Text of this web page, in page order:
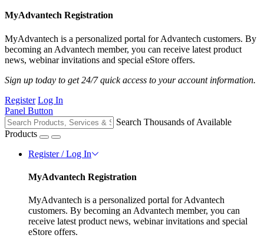
MyAdvantech Registration
MyAdvantech is a personalized portal for Advantech customers. By
becoming an Advantech member, you can receive latest product
news, webinar invitations and special eStore offers.
Sign up today to get 24/7 quick access to your account information.
Register Log In
Panel Button
Search Thousands of Available
Products
Register / Log In
MyAdvantech Registration
MyAdvantech is a personalized portal for Advantech
customers. By becoming an Advantech member, you can
receive latest product news, webinar invitations and special
eStore offers.